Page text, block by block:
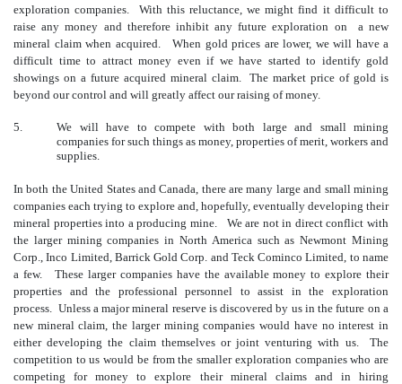
exploration companies. With this reluctance, we might find it difficult to
raise any money and therefore inhibit any future exploration on a new
mineral claim when acquired. When gold prices are lower, we will have a
difficult time to attract money even if we have started to identify gold
showings on a future acquired mineral claim. The market price of gold is
beyond our control and will greatly affect our raising of money.
5.
We will have to compete with both large and small mining
companies for such things as money, properties of merit, workers and
supplies.
In both the United States and Canada, there are many large and small mining
companies each trying to explore and, hopefully, eventually developing their
mineral properties into a producing mine. We are not in direct conflict with
the larger mining companies in North America such as Newmont Mining
Corp., Inco Limited, Barrick Gold Corp. and Teck Cominco Limited, to name
a few. These larger companies have the available money to explore their
properties and the professional personnel to assist in the exploration
process. Unless a major mineral reserve is discovered by us in the future on a
new mineral claim, the larger mining companies would have no interest in
either developing the claim themselves or joint venturing with us. The
competition to us would be from the smaller exploration companies who are
competing for money to explore their mineral claims and in hiring